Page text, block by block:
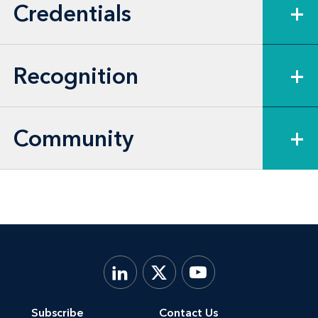
and services, and the healthcare,
and broadcast media sectors, among
others.
Credentials +
Recognition +
Community +
Subscribe Contact Us